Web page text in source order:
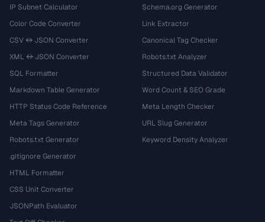
IP Subnet Calculator
Color Code Converter
CSV ↔ JSON Converter
XML ↔ JSON Converter
SQL Formatter
Markdown Table Generator
HTTP Status Code Reference
Meta Tags Generator
Robots.txt Generator
.gitignore Generator
HTML Formatter
CSS Unit Converter
JSONPath Evaluator
Schema.org Generator
Link Extractor
Canonical Tag Checker
Robots.txt Analyzer
Structured Data Validator
Word Count & SEO Grade
Meta Length Checker
URL Slug Generator
Keyword Density Analyzer